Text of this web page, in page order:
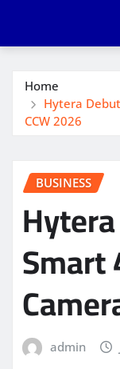
Home
Hytera
CCW 2026
BUSINESS
Smart
admin